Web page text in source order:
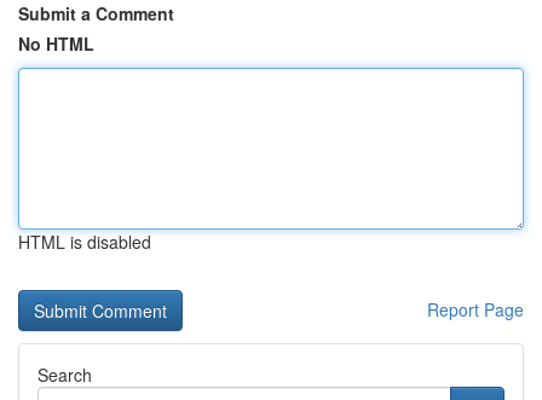
Submit a Comment
No HTML
HTML is disabled
Report Page
Search